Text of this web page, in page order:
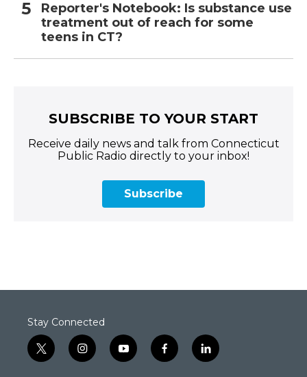
Reporter's Notebook: Is substance use
treatment out of reach for some
teens in CT?
SUBSCRIBE TO YOUR START
Receive daily news and talk from Connecticut
Public Radio directly to your inbox!
Subscribe
Stay Connected
t
w
i
n
y
o
f
a
l
i